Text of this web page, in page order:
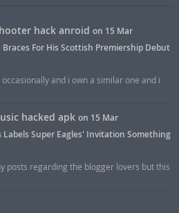
hack anroid on 15 Mar
For His Scottish Premiership Debut
and i own a similar one and i
hacked apk on 15 Mar
Labels Super Eagles' Invitation Something
posts regarding the blogger lovers but this